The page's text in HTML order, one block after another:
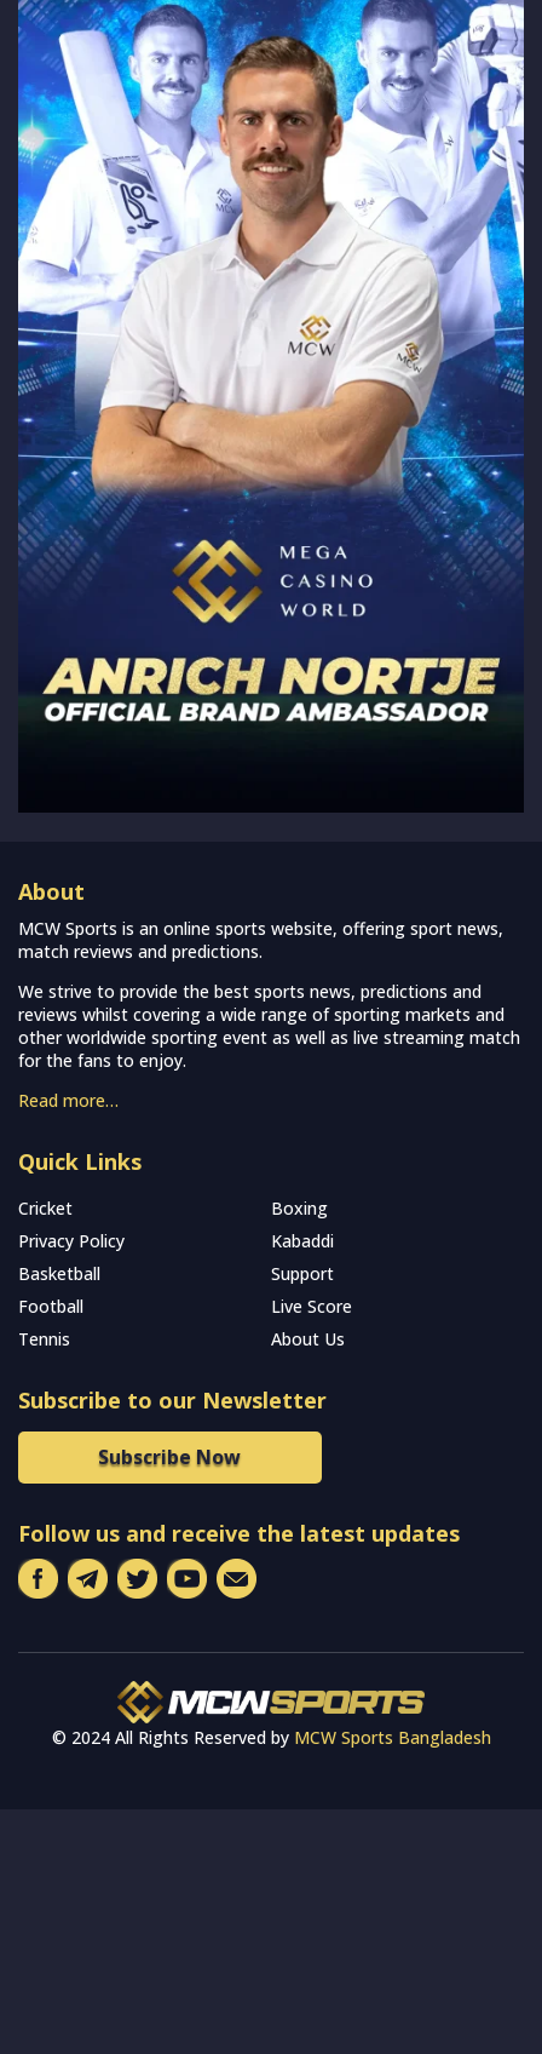
About
MCW Sports is an online sports website, offering sport news,
match reviews and predictions.
We strive to provide the best sports news, predictions and
reviews whilst covering a wide range of sporting markets and
other worldwide sporting event as well as live streaming match
for the fans to enjoy.
Read more…
Quick Links
Cricket
Boxing
Privacy Policy
Kabaddi
Basketball
Support
Football
Live Score
Tennis
About Us
Subscribe to our Newsletter
Subscribe Now
Follow us and receive the latest updates
© 2024 All Rights Reserved by MCW Sports Bangladesh